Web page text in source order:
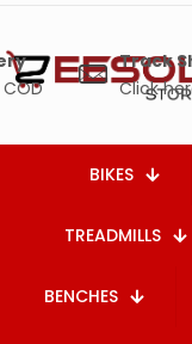
Track
Click
BIKES
TREADMILLS
BENCHES